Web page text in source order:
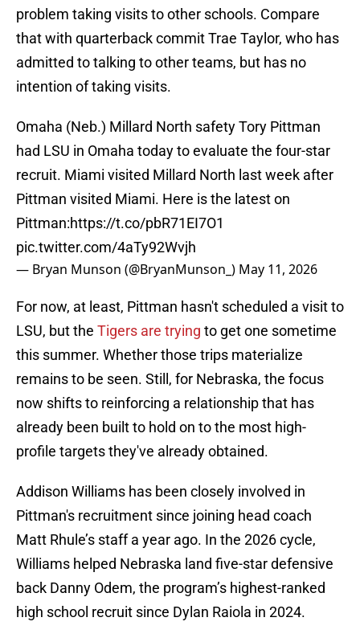
problem taking visits to other schools. Compare
that with quarterback commit Trae Taylor, who has
admitted to talking to other teams, but has no
intention of taking visits.
Omaha (Neb.) Millard North safety Tory Pittman
had LSU in Omaha today to evaluate the four-star
recruit. Miami visited Millard North last week after
Pittman visited Miami. Here is the latest on
Pittman:https://t.co/pbR71EI7O1
pic.twitter.com/4aTy92Wvjh
— Bryan Munson (@BryanMunson_) May 11, 2026
For now, at least, Pittman hasn't scheduled a visit to
LSU, but the Tigers are trying to get one sometime
this summer. Whether those trips materialize
remains to be seen. Still, for Nebraska, the focus
now shifts to reinforcing a relationship that has
already been built to hold on to the most high-
profile targets they've already obtained.
Addison Williams has been closely involved in
Pittman's recruitment since joining head coach
Matt Rhule’s staff a year ago. In the 2026 cycle,
Williams helped Nebraska land five-star defensive
back Danny Odem, the program’s highest-ranked
high school recruit since Dylan Raiola in 2024.